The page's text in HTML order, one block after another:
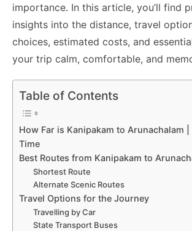
importance. In this article, you’ll find
insights into the distance, travel
choices, estimated costs, and
your trip calm, comfortable, and
Table of Contents
How Far is Kanipakam to Arunachalam |
Time
Best Routes from Kanipakam to
Shortest Route
Alternate Scenic Routes
Travel Options for the Journey
Travelling by Car
State Transport Buses